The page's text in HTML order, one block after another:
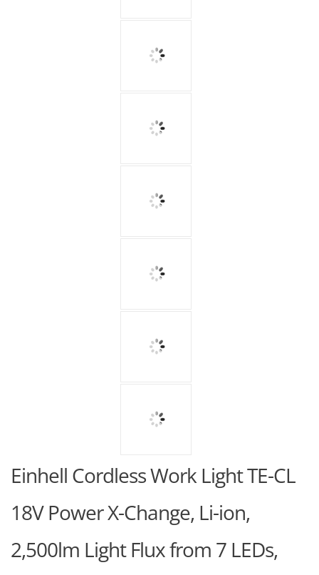
Einhell Cordless Work Light TE-CL
18V Power X-Change, Li-ion,
2,500lm Light Flux from 7 LEDs,